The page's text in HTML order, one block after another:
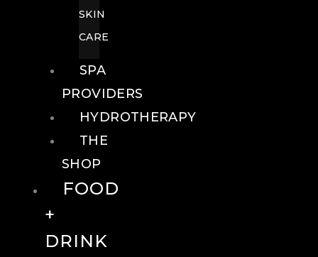
SKIN
CARE
SPA
PROVIDERS
HYDROTHERAPY
THE
SHOP
FOOD
+
DRINK